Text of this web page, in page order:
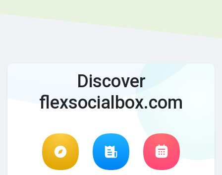
Discover
flexsocialbox.com